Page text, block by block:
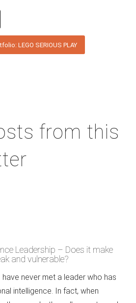
LEGO SERIOUS PLAY
from this
Leadership – Does it make
and vulnerable?
never met a leader who has
intelligence. In fact, when